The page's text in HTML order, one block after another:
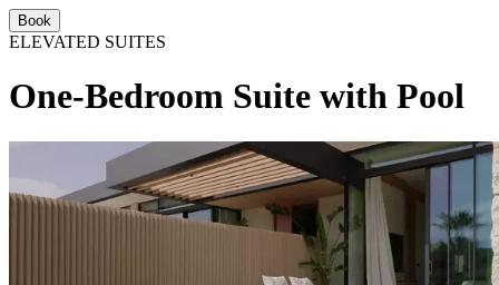
Book
ELEVATED SUITES
One-Bedroom Suite with Pool